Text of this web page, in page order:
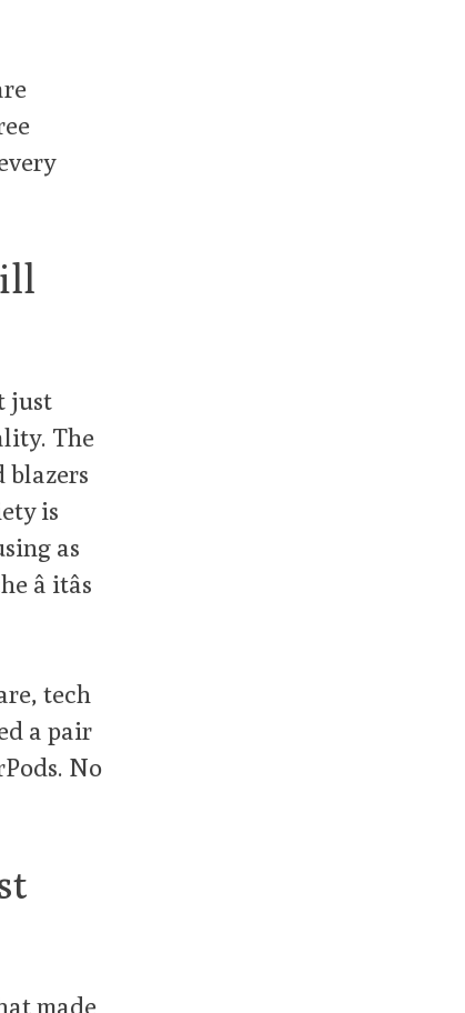
just
The
blazers
is
as
itâs
tech
a pair
No
made